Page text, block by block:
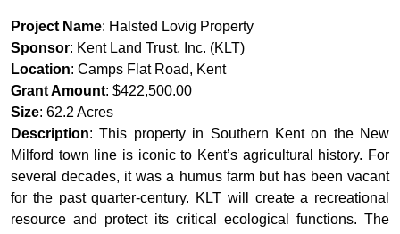
Project Name: Halsted Lovig Property
Sponsor: Kent Land Trust, Inc. (KLT)
Location: Camps Flat Road, Kent
Grant Amount: $422,500.00
Size: 62.2 Acres
Description: This property in Southern Kent on the New
Milford town line is iconic to Kent’s agricultural history. For
several decades, it was a humus farm but has been vacant
for the past quarter-century. KLT will create a recreational
resource and protect its critical ecological functions. The